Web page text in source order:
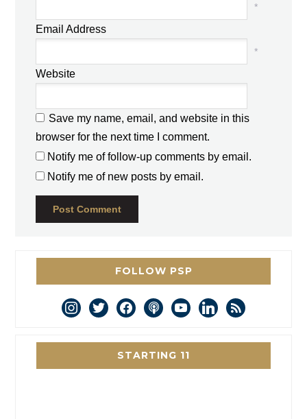
*
Email Address
*
Website
Save my name, email, and website in this
browser for the next time I comment.
Notify me of follow-up comments by email.
Notify me of new posts by email.
FOLLOW PSP
instagram
twitterfacebookpodcastyoutubelinkedin
rss
STARTING 11